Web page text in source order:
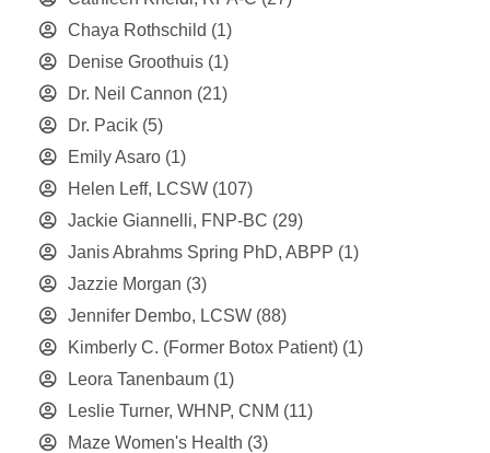
Chaya Rothschild (1)
Denise Groothuis (1)
Dr. Neil Cannon (21)
Dr. Pacik (5)
Emily Asaro (1)
Helen Leff, LCSW (107)
Jackie Giannelli, FNP-BC (29)
Janis Abrahms Spring PhD, ABPP (1)
Jazzie Morgan (3)
Jennifer Dembo, LCSW (88)
Kimberly C. (Former Botox Patient) (1)
Leora Tanenbaum (1)
Leslie Turner, WHNP, CNM (11)
Maze Women's Health (3)